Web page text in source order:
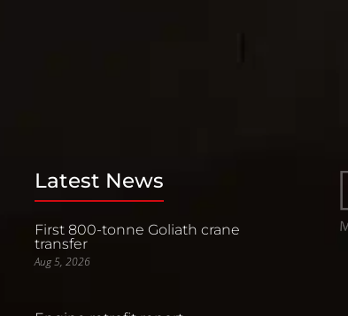
Latest News
First 800-tonne Goliath crane
transfer
Aug 5, 2026